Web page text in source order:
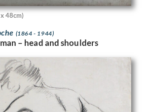
48cm)
(1864 - 1944)
– head and shoulders